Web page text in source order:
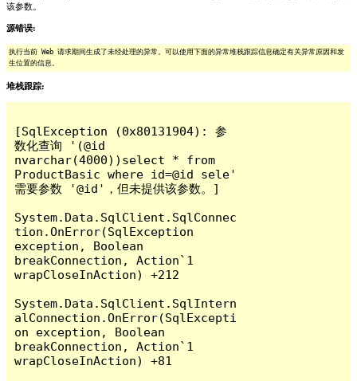
该参数。
源错误:
执行当前 Web 请求期间生成了未经处理的异常。可以使用下面的异常堆栈跟踪信息确定有关异常原因和发
生位置的信息。
堆栈跟踪:
[SqlException (0x80131904): 参
数化查询 '(@id
nvarchar(4000))select * from
ProductBasic where id=@id sele'
需要参数 '@id'，但未提供该参数。]
System.Data.SqlClient.SqlConnec
tion.OnError(SqlException
exception, Boolean
breakConnection, Action`1
wrapCloseInAction) +212
System.Data.SqlClient.SqlIntern
alConnection.OnError(SqlExcepti
on exception, Boolean
breakConnection, Action`1
wrapCloseInAction) +81